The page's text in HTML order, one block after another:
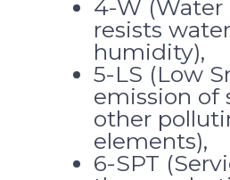
4-W (Water
resists
humidity),
5-LS (Low
emission of
other
elements),
6-SPT